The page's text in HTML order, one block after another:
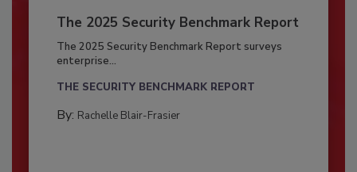
The 2025 Security Benchmark Report
The 2025 Security Benchmark Report surveys
enterprise...
THE SECURITY BENCHMARK REPORT
By: Rachelle Blair-Frasier